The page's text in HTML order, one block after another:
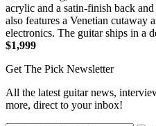
acrylic and a satin-finish back
also features a Venetian cutaway
electronics. The guitar ships in a
$1,999
Get The Pick Newsletter
All the latest guitar news,
more, direct to your inbox!